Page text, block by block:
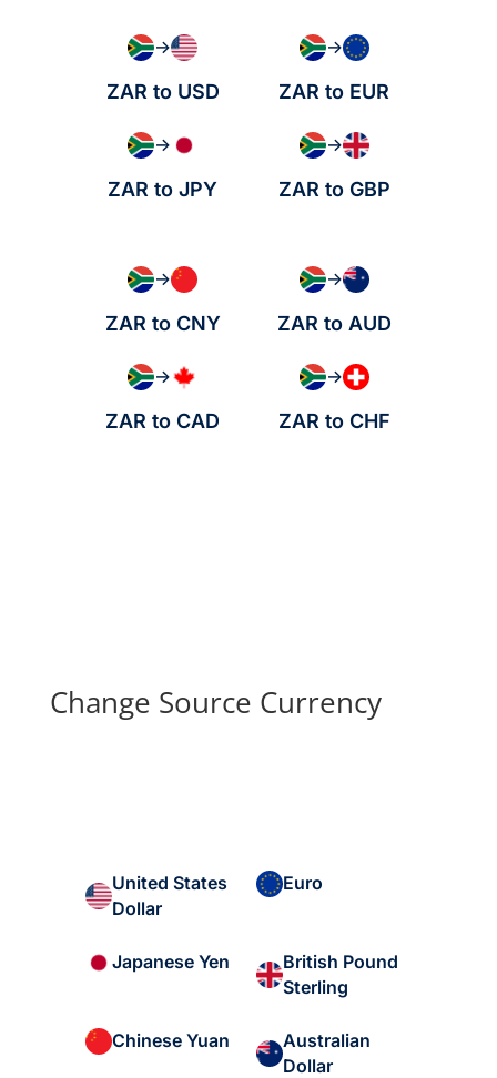
→
ZAR to USD
→
ZAR to EUR
→
ZAR to JPY
→
ZAR to GBP
→
ZAR to CNY
→
ZAR to AUD
→
ZAR to CAD
→
ZAR to CHF
Change Source Currency
United States
Dollar
Euro
Japanese Yen
British Pound
Sterling
Chinese Yuan
Australian
Dollar